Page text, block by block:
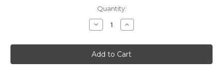
Quantity:
Decrease
Quantity
Boston
125
Piece
Small
Increase
Quantity
Boston
125
Piece
Small